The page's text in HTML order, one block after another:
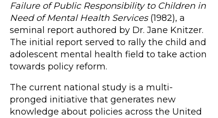
Failure of Public Responsibility to Children in
Need of Mental Health Services(1982), a
seminal report authored by Dr. Jane Knitzer.
The initial report served to rally the child and
adolescent mental health field to take action
towards policy reform.
The current national study is a multi-
pronged initiative that generates new
knowledge about policies across the United